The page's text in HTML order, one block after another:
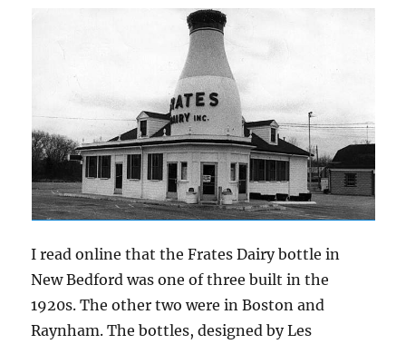
I read online that the Frates Dairy bottle in
New Bedford was one of three built in the
1920s. The other two were in Boston and
Raynham. The bottles, designed by Les